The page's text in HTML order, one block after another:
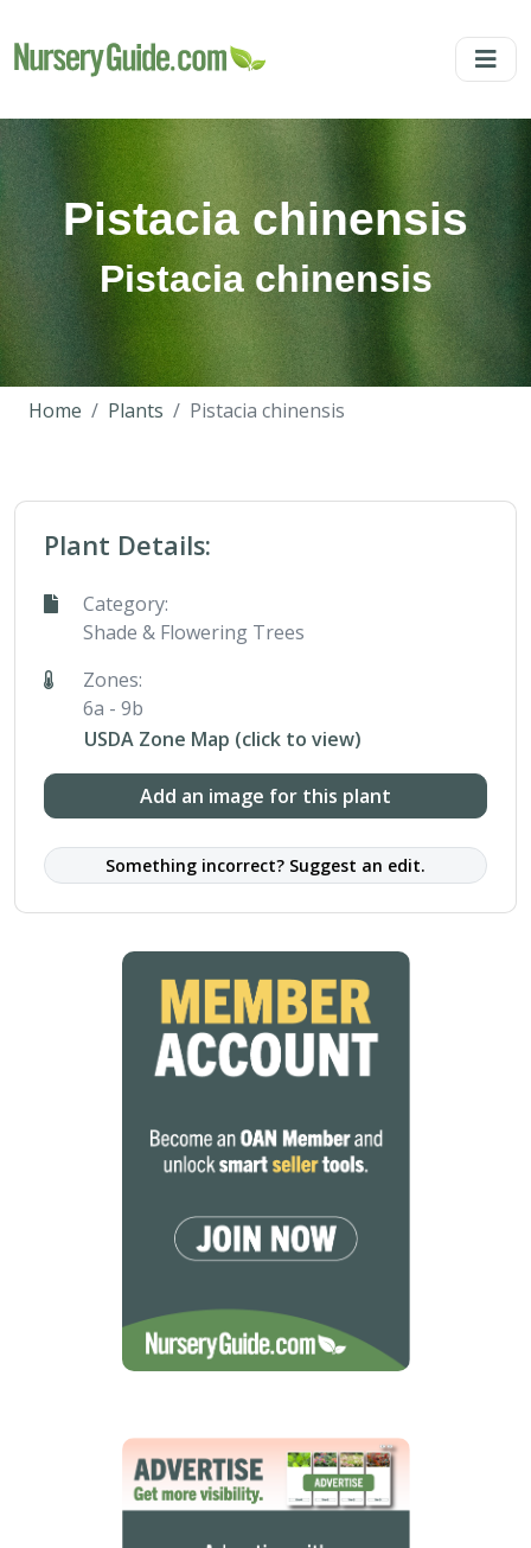
Pistacia chinensis
Pistacia chinensis
Home Plants Pistacia chinensis
Plant Details:
Category:
Shade & Flowering Trees
Zones:
6a - 9b
USDA Zone Map (click to view)
Add an image for this plant
Something incorrect? Suggest an edit.